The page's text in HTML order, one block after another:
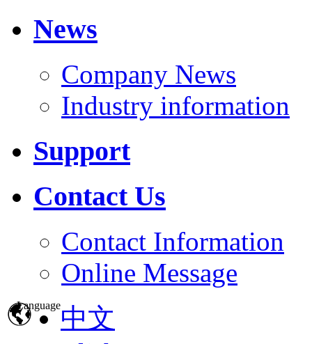
News
Company News
Industry information
Support
Contact Us
Contact Information
Online Message
Language中文